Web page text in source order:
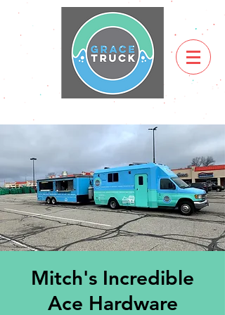
Mitch's Incredible
Ace Hardware